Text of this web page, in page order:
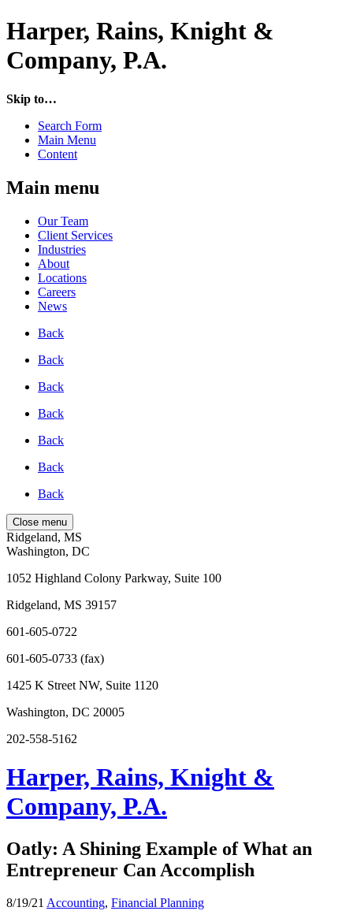
Harper, Rains, Knight &
Company, P.A.
Skip to…
Search Form
Main Menu
Content
Main menu
Our Team
Client Services
Industries
About
Locations
Careers
News
Back
Back
Back
Back
Back
Back
Back
Close menu
Ridgeland, MS
Washington, DC
1052 Highland Colony Parkway, Suite 100
Ridgeland, MS 39157
601-605-0722
601-605-0733 (fax)
1425 K Street NW, Suite 1120
Washington, DC 20005
202-558-5162
Harper, Rains, Knight &
Company, P.A.
Oatly: A Shining Example of What an
Entrepreneur Can Accomplish
8/19/21 Accounting, Financial Planning